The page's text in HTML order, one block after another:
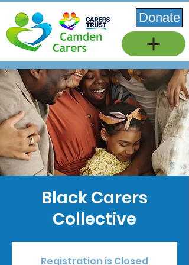
Donate
Black Carers
Collective
Registration is Closed